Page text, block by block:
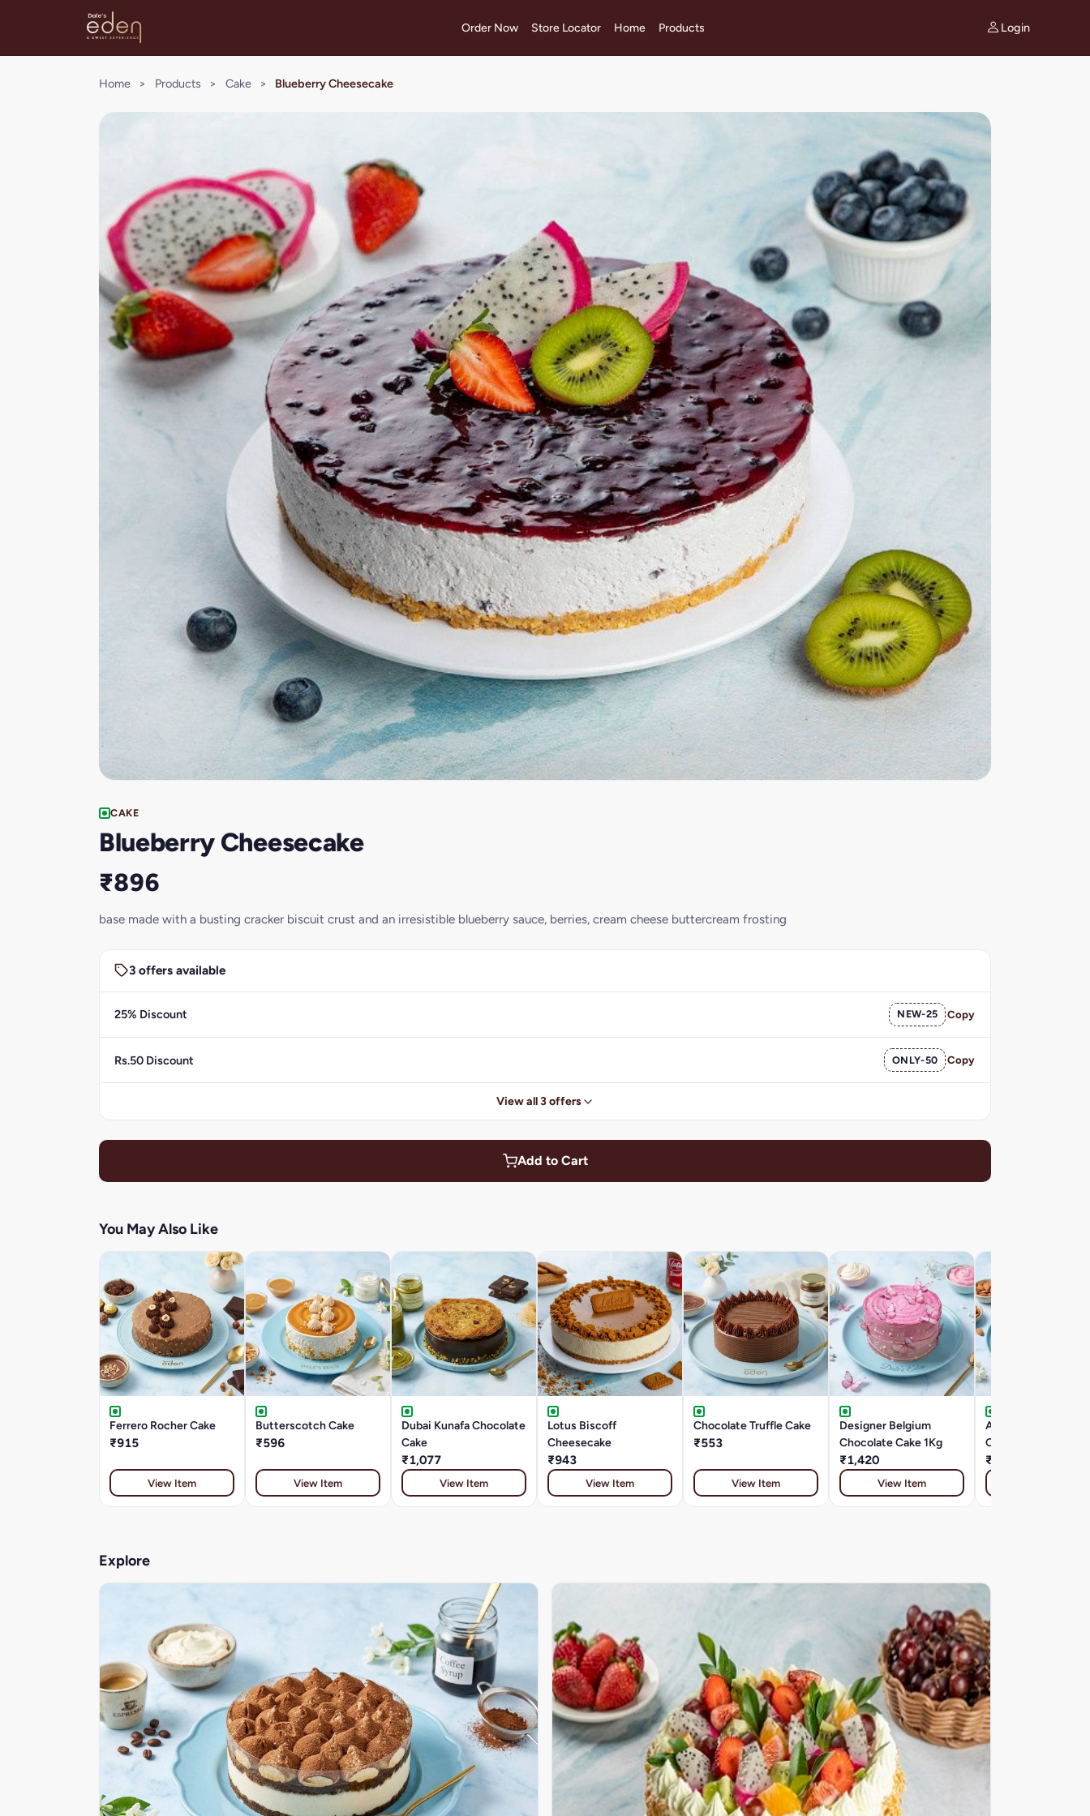
Order Now Store Locator Home Products Login
Home > Products > Cake > Blueberry Cheesecake
CAKE
Blueberry Cheesecake
₹896
base made with a busting cracker biscuit crust and an irresistible blueberry sauce, berries, cream cheese buttercream frosting
3 offers available
25% Discount NEW-25 Copy
Rs.50 Discount ONLY-50 Copy
View all 3 offers
Add to Cart
You May Also Like
Ferrero Rocher Cake
₹915
View Item
Butterscotch Cake
₹596
View Item
Dubai Kunafa Chocolate
Cake
₹1,077
View Item
Lotus Biscoff
Cheesecake
₹943
View Item
Chocolate Truffle Cake
₹553
View Item
Designer Belgium
Chocolate Cake 1Kg
₹1,420
View Item
Almond Rocher
Chocolate Cake
₹800
Explore